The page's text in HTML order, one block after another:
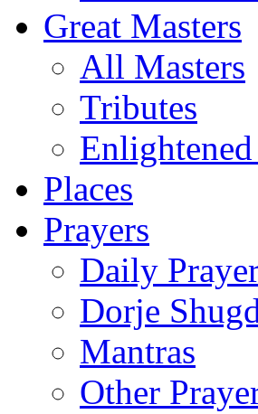
Great Masters
All Masters
Tributes
Places
Prayers
Daily
Dorje
Mantras
Other